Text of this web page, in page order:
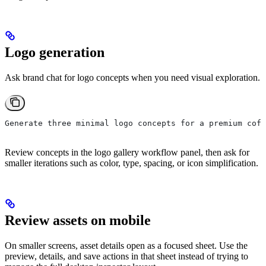
Logo generation
Ask brand chat for logo concepts when you need visual exploration.
Generate three minimal logo concepts for a premium
Review concepts in the logo gallery workflow panel, then ask for
smaller iterations such as color, type, spacing, or icon simplification.
Review assets on mobile
On smaller screens, asset details open as a focused sheet. Use the
preview, details, and save actions in that sheet instead of trying to